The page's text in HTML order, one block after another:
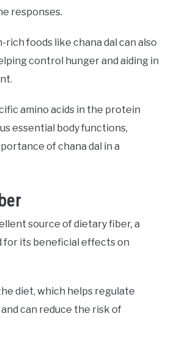
responses.
foods like chana dal can also
control hunger and aiding in
amino acids in the protein
essential body functions,
of chana dal in a
source of dietary fiber, a
its beneficial effects on
diet, which helps regulate
can reduce the risk of